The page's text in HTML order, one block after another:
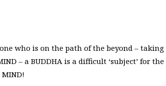
who is on the path of the beyond –
– a BUDDHA is a difficult ‘subject’ for
MIND!